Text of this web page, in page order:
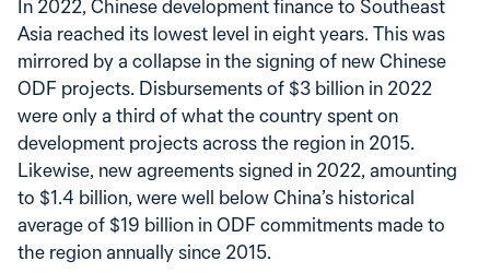
In 2022, Chinese development finance to Southeast
Asia reached its lowest level in eight years. This was
mirrored by a collapse in the signing of new Chinese
ODF projects. Disbursements of $3 billion in 2022
were only a third of what the country spent on
development projects across the region in 2015.
Likewise, new agreements signed in 2022, amounting
to $1.4 billion, were well below China’s historical
average of $19 billion in ODF commitments made to
the region annually since 2015.